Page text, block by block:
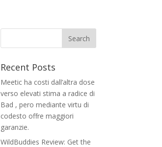
Recent Posts
Meetic ha costi dall’altra dose
verso elevati stima a radice di
Bad , pero mediante virtu di
codesto offre maggiori
garanzie.
WildBuddies Review: Get the